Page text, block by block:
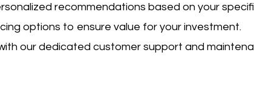
recommendations based on your
options to ensure value for your investment.
our dedicated customer support and